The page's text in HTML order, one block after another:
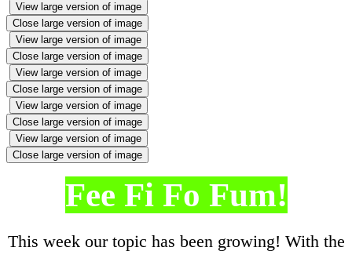
View large version of image
Close large version of image
View large version of image
Close large version of image
View large version of image
Close large version of image
View large version of image
Close large version of image
View large version of image
Close large version of image
Fee Fi Fo Fum!
This week our topic has been growing! With the